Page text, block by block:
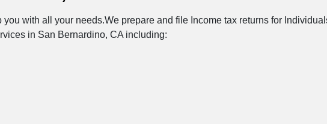
with all your needs.We prepare and file Income tax returns for
in San Bernardino, CA including: